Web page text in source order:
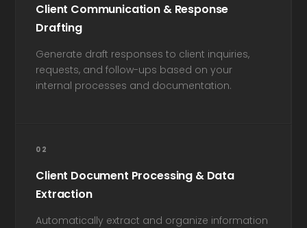
Client Communication & Response
Drafting
Generate draft responses to client inquiries,
requests, and follow-ups based on your
internal processes and documentation.
02
Client Document Processing & Data
Extraction
Automatically extract and organize information